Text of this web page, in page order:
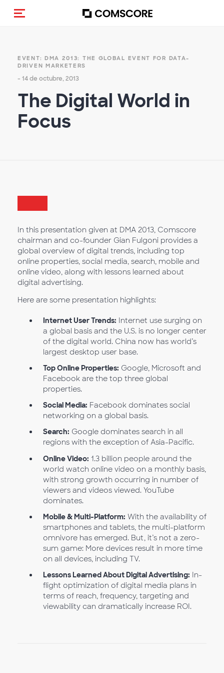
(Des)activar la navegación
EVENT: DMA 2013: THE GLOBAL EVENT FOR DATA-
DRIVEN MARKETERS
- 14 de octubre, 2013
The Digital World in
Focus
In this presentation given at DMA 2013, Comscore
chairman and co-founder Gian Fulgoni provides a
global overview of digital trends, including top
online properties, social media, search, mobile and
online video, along with lessons learned about
digital advertising.
Here are some presentation highlights:
Internet User Trends: Internet use surging on
a global basis and the U.S. is no longer center
of the digital world. China now has world’s
largest desktop user base.
Top Online Properties: Google, Microsoft and
Facebook are the top three global
properties.
Social Media: Facebook dominates social
networking on a global basis.
Search: Google dominates search in all
regions with the exception of Asia-Pacific.
Online Video: 1.3 billion people around the
world watch online video on a monthly basis,
with strong growth occurring in number of
viewers and videos viewed. YouTube
dominates.
Mobile & Multi-Platform: With the availability of
smartphones and tablets, the multi-platform
omnivore has emerged. But, it’s not a zero-
sum game: More devices result in more time
on all devices, including TV.
Lessons Learned About Digital Advertising: In-
flight optimization of digital media plans in
terms of reach, frequency, targeting and
viewability can dramatically increase ROI.